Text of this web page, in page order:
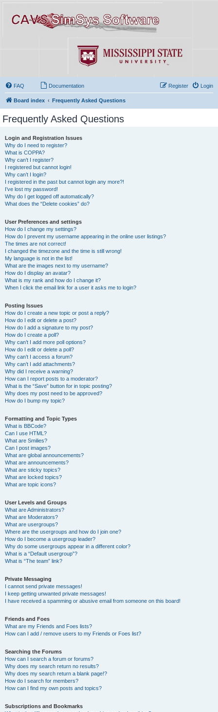
FAQ Documentation Login
Register
Board index Frequently Asked Questions
Frequently Asked Questions
Login and Registration Issues
Why do I need to register?
What is COPPA?
Why can’t I register?
I registered but cannot login!
Why can’t I login?
I registered in the past but cannot login any more?!
I’ve lost my password!
Why do I get logged off automatically?
What does the “Delete cookies” do?
User Preferences and settings
How do I change my settings?
How do I prevent my username appearing in the online user listings?
The times are not correct!
I changed the timezone and the time is still wrong!
My language is not in the list!
What are the images next to my username?
How do I display an avatar?
What is my rank and how do I change it?
When I click the email link for a user it asks me to login?
Posting Issues
How do I create a new topic or post a reply?
How do I edit or delete a post?
How do I add a signature to my post?
How do I create a poll?
Why can’t I add more poll options?
How do I edit or delete a poll?
Why can’t I access a forum?
Why can’t I add attachments?
Why did I receive a warning?
How can I report posts to a moderator?
What is the “Save” button for in topic posting?
Why does my post need to be approved?
How do I bump my topic?
Formatting and Topic Types
What is BBCode?
Can I use HTML?
What are Smilies?
Can I post images?
What are global announcements?
What are announcements?
What are sticky topics?
What are locked topics?
What are topic icons?
User Levels and Groups
What are Administrators?
What are Moderators?
What are usergroups?
Where are the usergroups and how do I join one?
How do I become a usergroup leader?
Why do some usergroups appear in a different color?
What is a “Default usergroup”?
What is “The team” link?
Private Messaging
I cannot send private messages!
I keep getting unwanted private messages!
I have received a spamming or abusive email from someone on this board!
Friends and Foes
What are my Friends and Foes lists?
How can I add / remove users to my Friends or Foes list?
Searching the Forums
How can I search a forum or forums?
Why does my search return no results?
Why does my search return a blank page!?
How do I search for members?
How can I find my own posts and topics?
Subscriptions and Bookmarks